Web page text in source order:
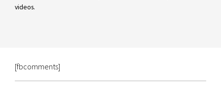
videos.
[fbcomments]